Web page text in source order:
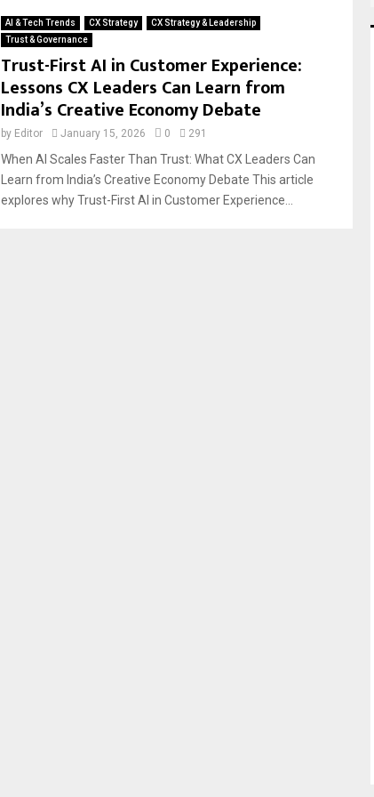
AI & Tech Trends CX Strategy
CX Strategy & Leadership
Trust & Governance
Trust-First AI in Customer Experience:
Lessons CX Leaders Can Learn from
India’s Creative Economy Debate
by Editor January 15, 2026 0 291
When AI Scales Faster Than Trust: What CX Leaders Can
Learn from India’s Creative Economy Debate This article
explores why Trust-First AI in Customer Experience...